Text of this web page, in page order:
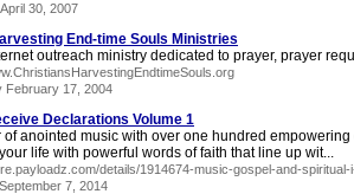
30, 2007
End-time Souls Ministries
outreach ministry dedicated to prayer, prayer
February 17, 2004
Declarations Volume 1
of anointed music with over one hundred
life with powerful words of faith that line up wit...
details/1914674-music-gospel-and-spiritual-i-
7, 2014